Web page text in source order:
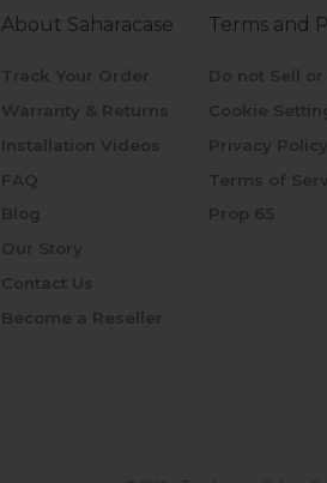
About Saharacase
Track Your Order
Warranty & Returns
Installation Videos
FAQ
Blog
Our Story
Contact Us
Become a Reseller
Terms and
Do not Sell or
Cookie
Privacy Policy
Terms of
Prop 65